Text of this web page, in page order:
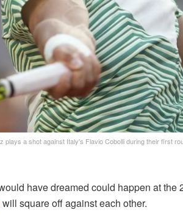
plays a shot against Italy's Flavio Cobolli during their first
have dreamed could happen at
will square off against each other.